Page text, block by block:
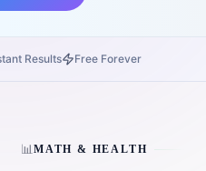
Results Free Forever
📊 MATH & HEALTH